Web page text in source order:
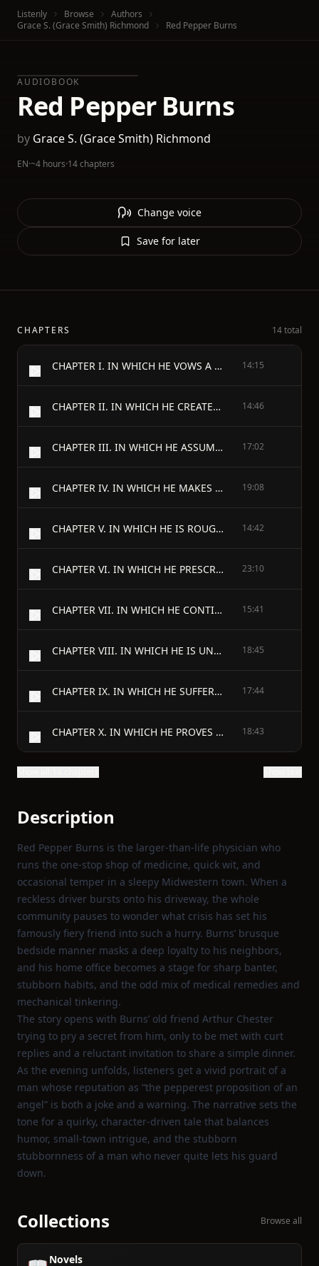
Listenly Browse
Authors
Grace S. (Grace Smith) Richmond
Red Pepper Burns
AUDIOBOOK
Red Pepper Burns
by Grace S. (Grace Smith) Richmond
EN·~4 hours·14 chapters
Change voice
Save for later
CHAPTERS 14 total
CHAPTER I. IN WHICH HE VOWS A VOW 14:15
CHAPTER II. IN WHICH HE CREATES A CIRCUS 14:46
CHAPTER III. IN WHICH HE ASSUMES A RESPONSIBILITY 17:02
CHAPTER IV. IN WHICH HE MAKES A CONCESSION 19:08
CHAPTER V. IN WHICH HE IS ROUGH ON A FRIEND 14:42
CHAPTER VI. IN WHICH HE PRESCRIBES FOR HIMSELF 23:10
CHAPTER VII. IN WHICH HE CONTINUES TO SAW WOOD 15:41
CHAPTER VIII. IN WHICH HE IS UNREASONABLY PREOCCUPIED 18:45
CHAPTER IX. IN WHICH HE SUFFERS A DEFEAT 17:44
CHAPTER X. IN WHICH HE PROVES HIMSELF A HOST 18:43
Description
Red Pepper Burns is the larger‑than‑life physician who
runs the one‑stop shop of medicine, quick wit, and
occasional temper in a sleepy Midwestern town. When a
reckless driver bursts onto his driveway, the whole
community pauses to wonder what crisis has set his
famously fiery friend into such a hurry. Burns’ brusque
bedside manner masks a deep loyalty to his neighbors,
and his home office becomes a stage for sharp banter,
stubborn habits, and the odd mix of medical remedies and
mechanical tinkering.
The story opens with Burns’ old friend Arthur Chester
trying to pry a secret from him, only to be met with curt
replies and a reluctant invitation to share a simple dinner.
As the evening unfolds, listeners get a vivid portrait of a
man whose reputation as “the pepperest proposition of an
angel” is both a joke and a warning. The narrative sets the
tone for a quirky, character‑driven tale that balances
humor, small‑town intrigue, and the stubborn
stubbornness of a man who never quite lets his guard
down.
Collections Browse all
Novels